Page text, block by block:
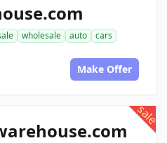
wholesale auto
cars
Make Offer
sale